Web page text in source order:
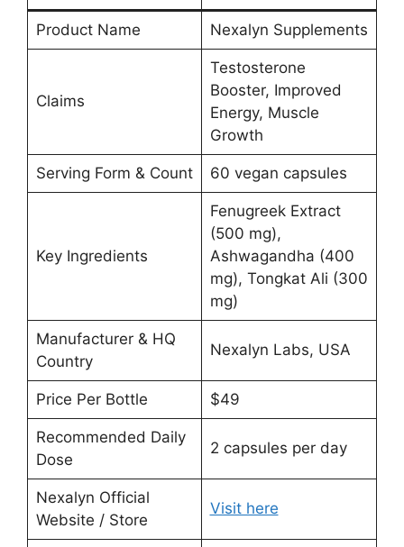
Product Name Nexalyn Supplements
Claims
Testosterone
Booster, Improved
Energy, Muscle
Growth
Serving Form & Count 60 vegan capsules
Key Ingredients
Fenugreek Extract
(500 mg),
Ashwagandha (400
mg), Tongkat Ali (300
mg)
Manufacturer & HQ
Country
Nexalyn Labs, USA
Price Per Bottle $49
Recommended Daily
Dose
2 capsules per day
Nexalyn Official
Website / Store
Visit here